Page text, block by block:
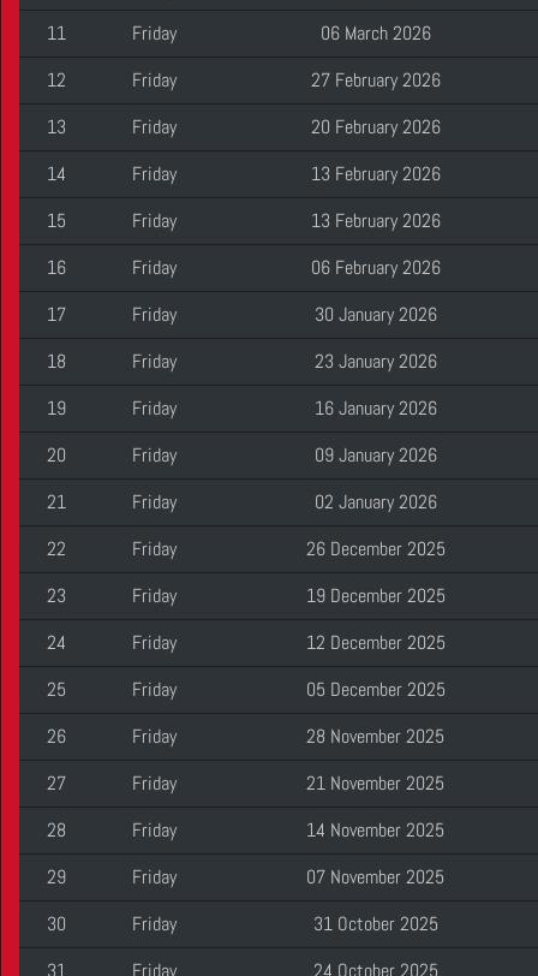
11
Friday
06 March 2026
12
Friday
27 February 2026
13
Friday
20 February 2026
14
Friday
13 February 2026
15
Friday
13 February 2026
16
Friday
06 February 2026
17
Friday
30 January 2026
18
Friday
23 January 2026
19
Friday
16 January 2026
20
Friday
09 January 2026
21
Friday
02 January 2026
22
Friday
26 December 2025
23
Friday
19 December 2025
24
Friday
12 December 2025
25
Friday
05 December 2025
26
Friday
28 November 2025
27
Friday
21 November 2025
28
Friday
14 November 2025
29
Friday
07 November 2025
30
Friday
31 October 2025
31
Friday
24 October 2025